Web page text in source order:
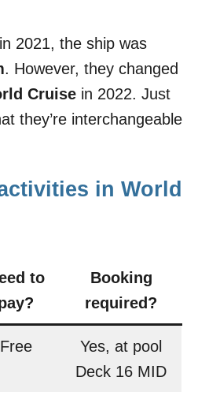
2021, the ship was
. However, they changed
Cruise in 2022. Just
they’re interchangeable
in World
to
Booking
required?
Free
Yes, at pool
Deck 16 MID